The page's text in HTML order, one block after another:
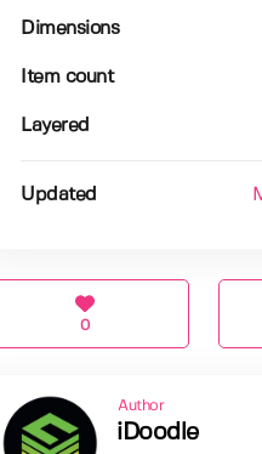
Dimensions
Item count
Layered
Updated
0
Author
iDoodle